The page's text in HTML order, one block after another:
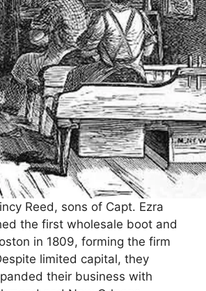
Reed, sons of Capt. Ezra
the first wholesale boot and
in 1809, forming the firm
limited capital, they
their business with